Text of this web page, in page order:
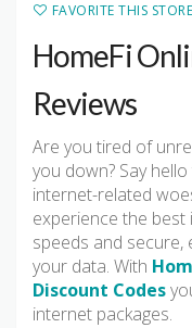
FAVORITE THIS STORE
HomeFi
Reviews
Are you tired of
you down? Say
internet-related
experience the
speeds and
your data. With
Discount Codes
internet packages.